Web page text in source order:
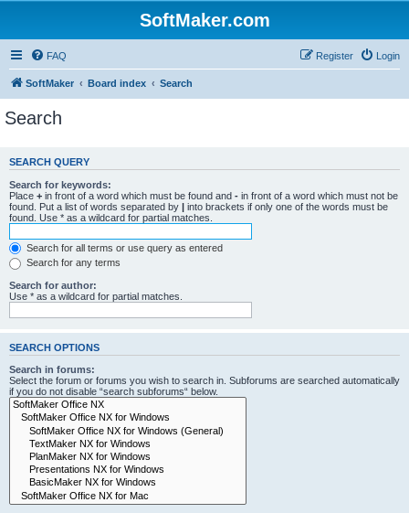
SoftMaker.com
FAQ Login
Register
SoftMaker Board index Search
Search
SEARCH QUERY
Search for keywords:
Place + in front of a word which must be found and - in front of a word which must not be
found. Put a list of words separated by | into brackets if only one of the words must be
found. Use * as a wildcard for partial matches.
Search for all terms or use query as entered
Search for any terms
Search for author:
Use * as a wildcard for partial matches.
SEARCH OPTIONS
Search in forums:
Select the forum or forums you wish to search in. Subforums are searched automatically
if you do not disable “search subforums“ below.